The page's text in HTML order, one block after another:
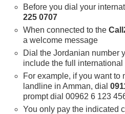
Before you dial your
225 0707
When connected to the
a welcome message
Dial the Jordanian number
include the full international
For example, if you want to
landline in Amman, dial
prompt dial 00962 6 123
You only pay the indicated